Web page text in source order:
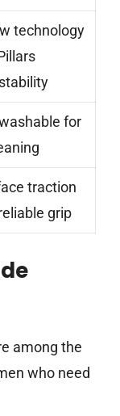
technology
for
traction
grip
among the
who need